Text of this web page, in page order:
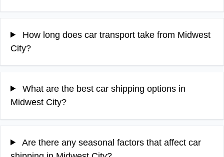
How long does car transport take from Midwest
City?
What are the best car shipping options in
Midwest City?
Are there any seasonal factors that affect car